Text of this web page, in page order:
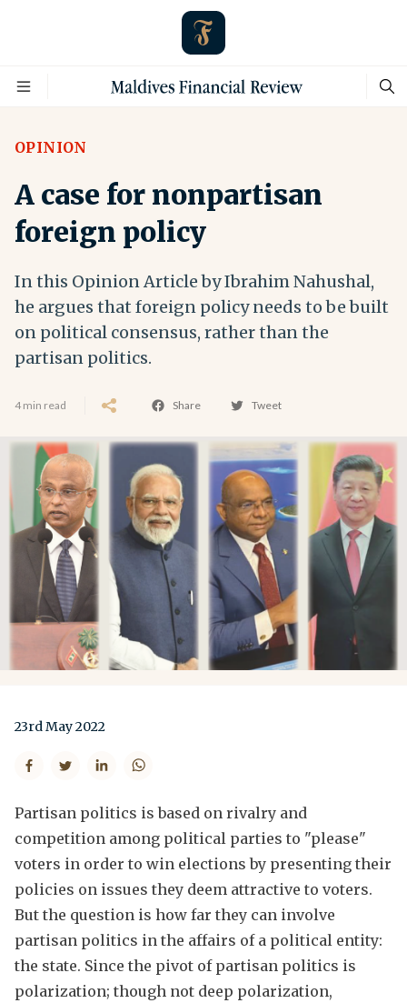
OPINION
A case for nonpartisan
foreign policy
In this Opinion Article by Ibrahim Nahushal,
he argues that foreign policy needs to be built
on political consensus, rather than the
partisan politics.
4 min read Share Tweet
23rd May 2022
Partisan politics is based on rivalry and
competition among political parties to "please"
voters in order to win elections by presenting their
policies on issues they deem attractive to voters.
But the question is how far they can involve
partisan politics in the affairs of a political entity:
the state. Since the pivot of partisan politics is
polarization; though not deep polarization,